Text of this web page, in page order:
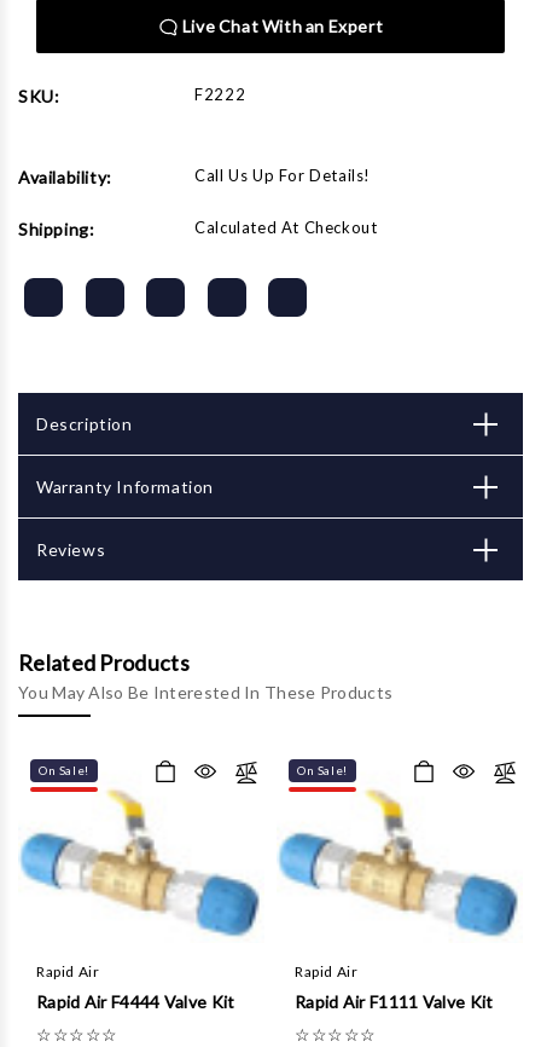
Live Chat With an Expert
SKU: F2222
Availability: Call Us Up For Details!
Shipping: Calculated At Checkout
Description
Warranty Information
Reviews
Related Products
You May Also Be Interested In These Products
On Sale!
Rapid Air
Rapid Air F4444 Valve Kit
☆☆☆☆☆
On Sale!
Rapid Air
Rapid Air F1111 Valve Kit
☆☆☆☆☆